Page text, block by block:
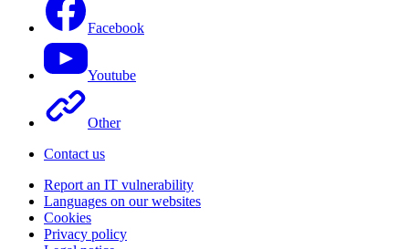
Facebook
Youtube
Other
Contact us
Report an IT vulnerability
Languages on our websites
Cookies
Privacy policy